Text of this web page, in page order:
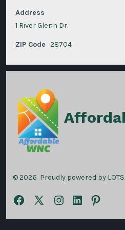
Address
1 River Glenn Dr.
ZIP Code 28704
© 2026 Proudly powered by
Open
Facebook
Open
X
Open
Instagram
Open
LinkedIn